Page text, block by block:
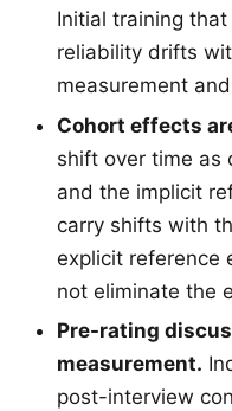
Initial training
reliability drifts
measurement
Cohort effects
shift over time as
and the implicit
carry shifts with
explicit reference
not eliminate the
Pre-rating
measurement.
post-interview